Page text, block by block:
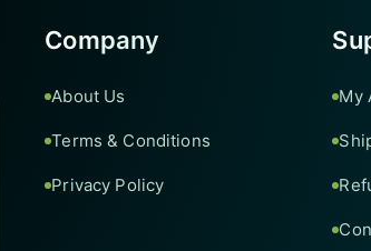
Company
About Us
Terms & Conditions
Privacy Policy
My